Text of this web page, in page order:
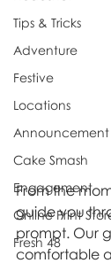
Tips & Tricks
Adventure
Festive
Locations
Announcement
Cake Smash
Engagement
Online Print
Fresh 48
From the
guide you
prompt. Our
comfortable